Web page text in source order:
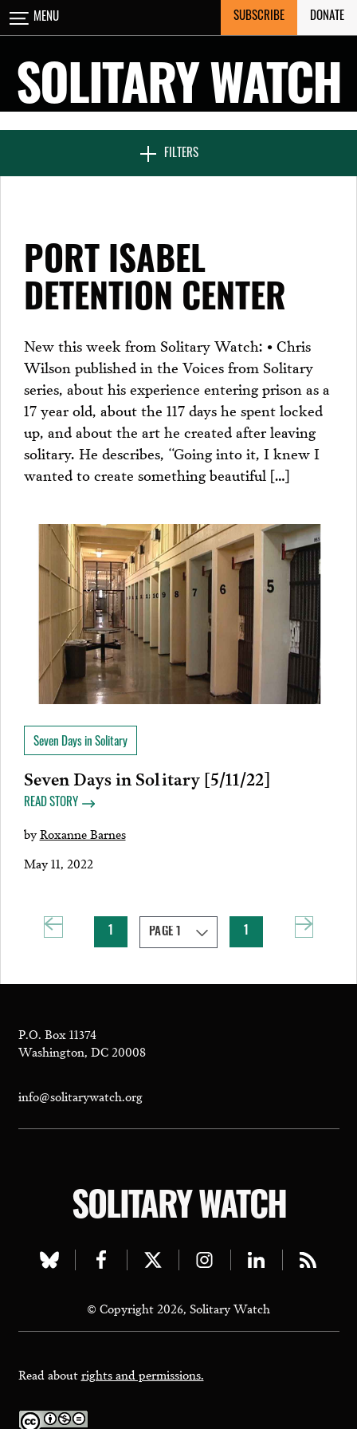
Skip
to
MENU SUBSCRIBE DONATE
SOLITARY WATCH
FILTERS
CLOSE
NEWS & FEATURES
SEVEN DAYS IN SOLITARY
PROJECTS
PORT ISABEL
DETENTION CENTER
New this week from Solitary Watch: • Chris
Wilson published in the Voices from Solitary
series, about his experience entering prison as a
17 year old, about the 117 days he spent locked
up, and about the art he created after leaving
solitary. He describes, “Going into it, I knew I
wanted to create something beautiful […]
Seven Days in Solitary
Seven Days in Solitary [5/11/22]
READ STORY
byRoxanne Barnes
May 11, 2022
P.O. Box 11374
Washington, DC 20008
info@solitarywatch.org
SOLITARY WATCH
Visit
bluesky
page
Visit
facebook
page
Visit
twitter
page
Visit
instagram
page
Visit
linkedin
page
Visit
page
© Copyright 2026, Solitary Watch
Read aboutrights and permissions.